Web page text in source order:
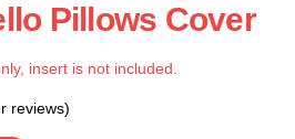
Pillows Cover
insert is not included.
reviews)